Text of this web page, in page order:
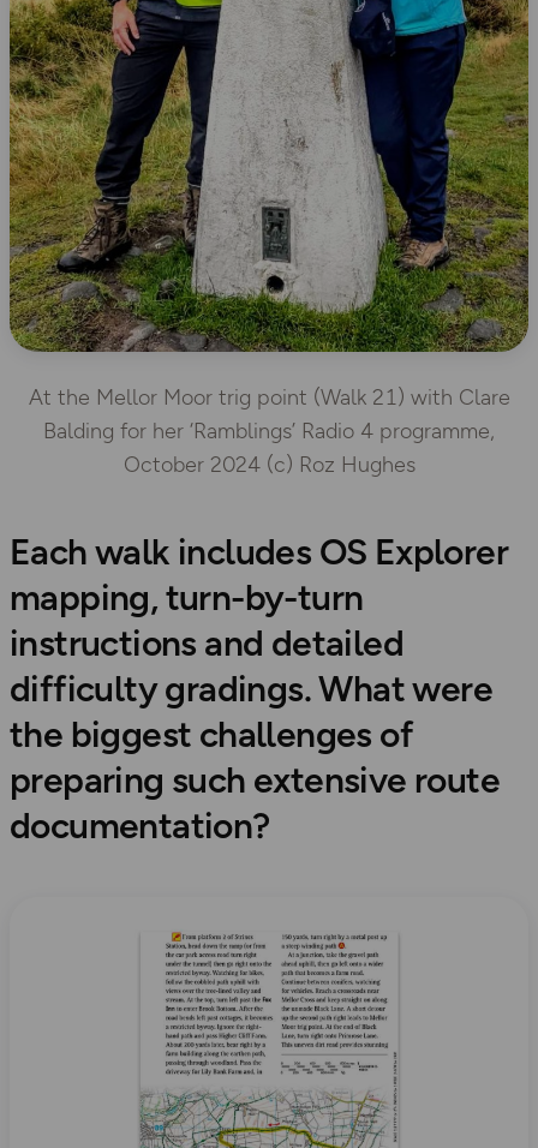
At the Mellor Moor trig point (Walk 21) with Clare
Balding for her ‘Ramblings’ Radio 4 programme,
October 2024 (c) Roz Hughes
Each walk includes OS Explorer
mapping, turn-by-turn
instructions and detailed
difficulty gradings. What were
the biggest challenges of
preparing such extensive route
documentation?